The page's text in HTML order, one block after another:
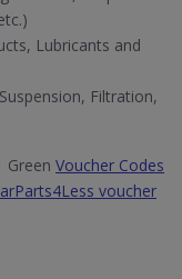
Lubricants and
Filtration,
Green Voucher Codes
voucher